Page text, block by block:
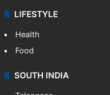
ENTERTAINMENT
Bollywood
Hollywood
Sports